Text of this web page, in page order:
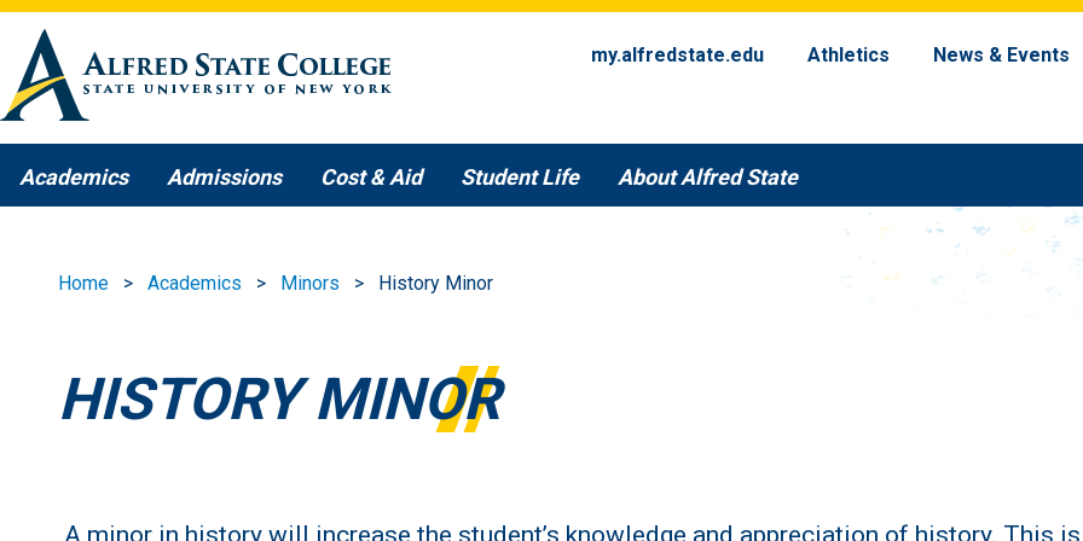
Skip to main content
my.alfredstate.edu
Athletics News & Events
Academics Admissions Cost & Aid Student Life About Alfred State
Home Academics Minors History Minor
HISTORY MINOR
A minor in history will increase the student’s knowledge and appreciation of history. This